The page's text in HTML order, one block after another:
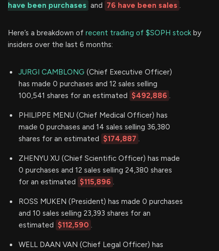
have been purchases and 76 have been sales .
Here’s a breakdown of recent trading of $SOPH stock by
insiders over the last 6 months:
JURGI CAMBLONG (Chief Executive Officer)
has made 0 purchases and 12 sales selling
100,541 shares for an estimated $492,886 .
PHILIPPE MENU (Chief Medical Officer) has
made 0 purchases and 14 sales selling 36,380
shares for an estimated $174,887 .
ZHENYU XU (Chief Scientific Officer) has made
0 purchases and 12 sales selling 24,380 shares
for an estimated $115,896 .
ROSS MUKEN (President) has made 0 purchases
and 10 sales selling 23,393 shares for an
estimated $112,590 .
WELL DAAN VAN (Chief Legal Officer) has